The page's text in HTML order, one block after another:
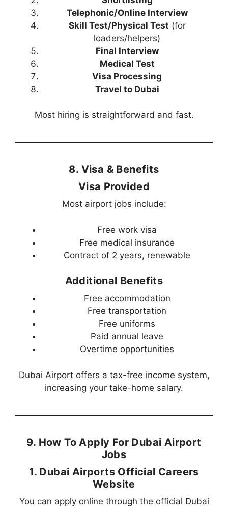
Telephonic/Online Interview
Skill Test/Physical Test (for
loaders/helpers)
Final Interview
Medical Test
Visa Processing
Travel to Dubai
Most hiring is straightforward and fast.
8. Visa & Benefits
Visa Provided
Most airport jobs include:
Free work visa
Free medical insurance
Contract of 2 years, renewable
Additional Benefits
Free accommodation
Free transportation
Free uniforms
Paid annual leave
Overtime opportunities
Dubai Airport offers a tax-free income system,
increasing your take-home salary.
9. How To Apply For Dubai Airport
Jobs
1. Dubai Airports Official Careers
Website
You can apply online through the official Dubai